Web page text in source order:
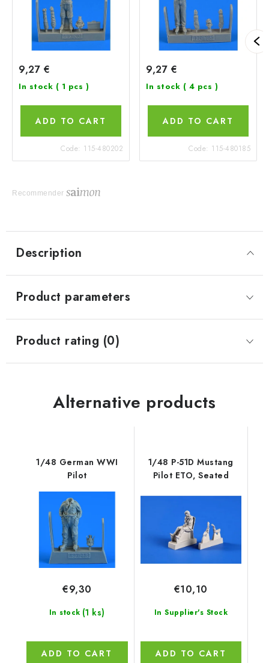
9,27 €
In stock ( 1 pcs )
ADD TO CART
Code: 115-480202
9,27 €
In stock ( 4 pcs )
ADD TO CART
Code: 115-480185
Recommender
Description
Product parameters
Product rating (0)
Alternative products
1/48 German WWI
Pilot
In stock (1 ks)
€9,30
ADD TO CART
1/48 P-51D Mustang
Pilot ETO, Seated
In Supplier's Stock
€10,10
ADD TO CART